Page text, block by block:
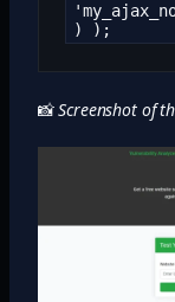
) );
📸Screenshot of